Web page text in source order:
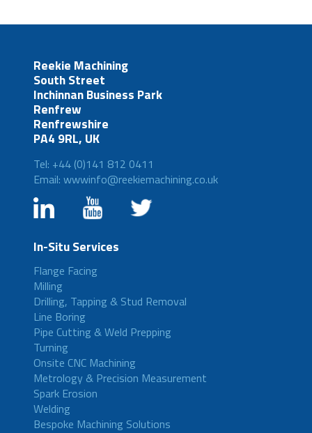
Reekie Machining
South Street
Inchinnan Business Park
Renfrew
Renfrewshire
PA4 9RL, UK
Tel: +44 (0)141 812 0411
Email: wwwinfo@reekiemachining.co.uk
In-Situ Services
Flange Facing
Milling
Drilling, Tapping & Stud Removal
Line Boring
Pipe Cutting & Weld Prepping
Turning
Onsite CNC Machining
Metrology & Precision Measurement
Spark Erosion
Welding
Bespoke Machining Solutions